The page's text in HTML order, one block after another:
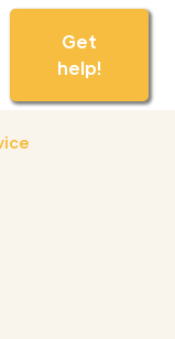
Get
help!